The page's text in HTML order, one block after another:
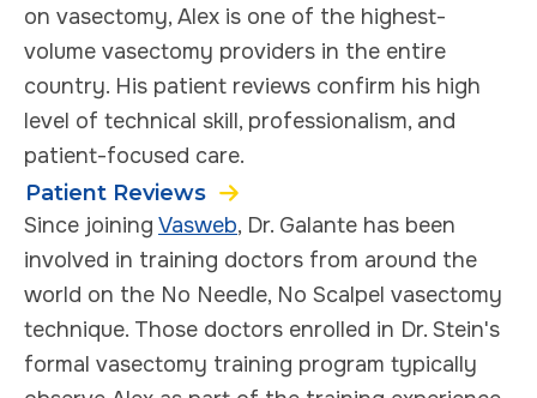
on vasectomy, Alex is one of the highest-
volume vasectomy providers in the entire
country. His patient reviews confirm his high
level of technical skill, professionalism, and
patient-focused care.
Patient Reviews
Since joining Vasweb, Dr. Galante has been
involved in training doctors from around the
world on the No Needle, No Scalpel vasectomy
technique. Those doctors enrolled in Dr. Stein's
formal vasectomy training program typically